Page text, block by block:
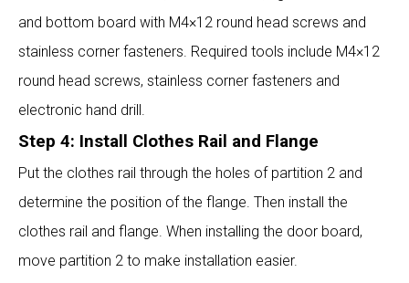
and bottom board with M4×12 round head screws and
stainless corner fasteners. Required tools include M4×12
round head screws, stainless corner fasteners and
electronic hand drill.
Step 4: Install Clothes Rail and Flange
Put the clothes rail through the holes of partition 2 and
determine the position of the flange. Then install the
clothes rail and flange. When installing the door board,
move partition 2 to make installation easier.